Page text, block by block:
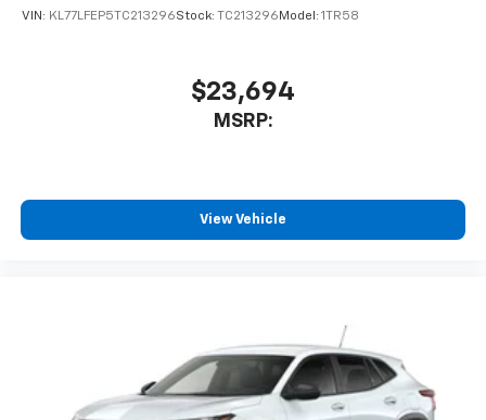
VIN: KL77LFEP5TC213296Stock: TC213296 Model: 1TR58
$23,694
MSRP:
View Vehicle